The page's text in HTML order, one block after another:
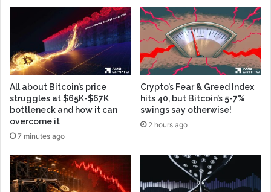
All about Bitcoin’s price
struggles at $65K-$67K
bottleneck and how it can
overcome it
7 minutes ago
Crypto’s Fear & Greed Index
hits 40, but Bitcoin’s 5-7%
swings say otherwise!
2 hours ago